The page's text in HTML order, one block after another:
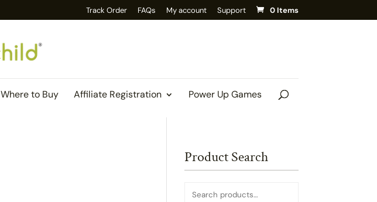
Track Order FAQs My account Support 0 Items
Where to Buy Affiliate Registration Power Up Games
Product Search
Search